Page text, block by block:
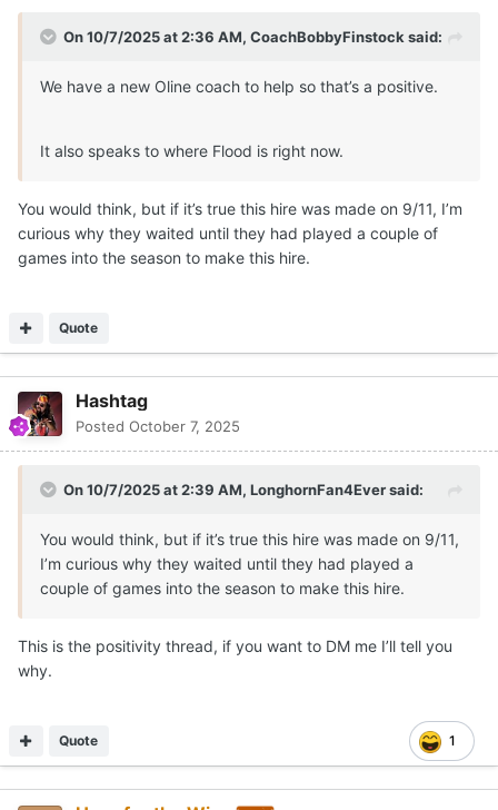
On 10/7/2025 at 2:36 AM, CoachBobbyFinstocksaid:
We have a new Oline coach to help so that’s a positive.
It also speaks to where Flood is right now.
You would think, but if it’s true this hire was made on 9/11, I’m
curious why they waited until they had played a couple of
games into the season to make this hire.
Quote
Hashtag
Posted October 7, 2025
On 10/7/2025 at 2:39 AM, LonghornFan4Eversaid:
You would think, but if it’s true this hire was made on 9/11,
I’m curious why they waited until they had played a
couple of games into the season to make this hire.
This is the positivity thread, if you want to DM me I’ll tell you
why.
1
Quote